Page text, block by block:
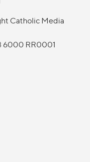
Catholic Media
6000 RR0001